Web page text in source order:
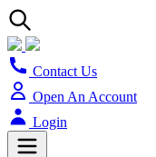
Contact Us
Open An Account
Login